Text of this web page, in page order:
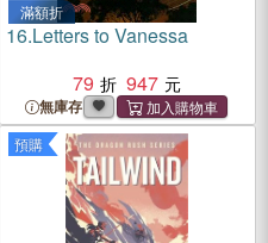
滿額折
16.Letters to Vanessa
79
947
無庫存
預購